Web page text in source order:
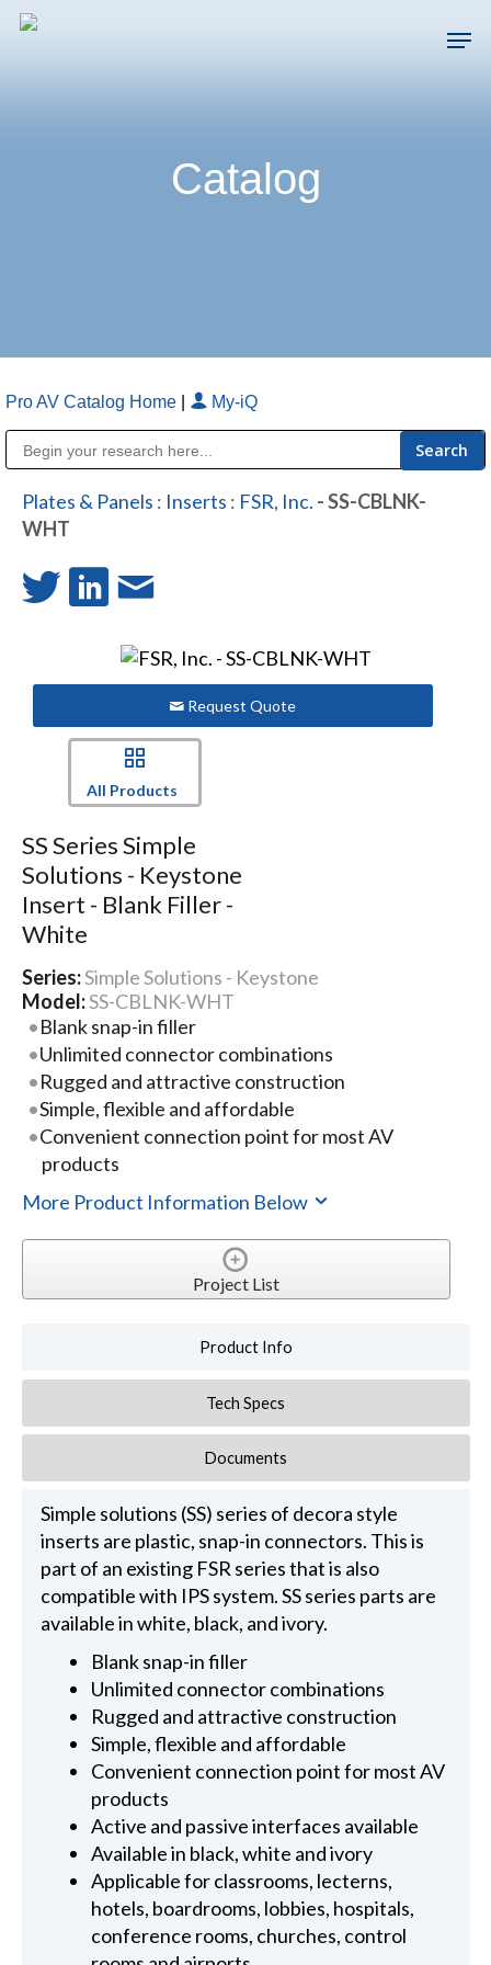
Skip
Catalog
Pro AV Catalog Home My-iQ
Plates & Panels : Inserts : FSR, Inc. - SS-CBLNK-
WHT
Request Quote
All Products
SS Series Simple
Solutions - Keystone
Insert - Blank Filler -
White
Series:Simple Solutions - Keystone
Model:SS-CBLNK-WHT
Blank snap-in filler
Unlimited connector combinations
Rugged and attractive construction
Simple, flexible and affordable
Convenient connection point for most AV
products
More Product Information Below
Project List
Product Info
Tech Specs
Documents
Simple solutions (SS) series of decora style
inserts are plastic, snap-in connectors. This is
part of an existing FSR series that is also
compatible with IPS system. SS series parts are
available in white, black, and ivory.
Blank snap-in filler
Unlimited connector combinations
Rugged and attractive construction
Simple, flexible and affordable
Convenient connection point for most AV
products
Active and passive interfaces available
Available in black, white and ivory
Applicable for classrooms, lecterns,
hotels, boardrooms, lobbies, hospitals,
conference rooms, churches, control